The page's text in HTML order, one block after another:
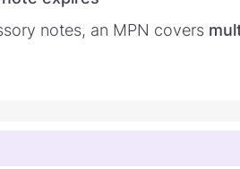
notes, an MPN covers